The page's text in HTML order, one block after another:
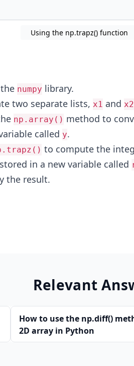
Using the np.trapz() function
numpy library.
two separate lists, x1 and x2
np.array() method to
called y.
to compute the
in a new variable called
the result.
Relevant
How to use the np.diff()
2D array in Python